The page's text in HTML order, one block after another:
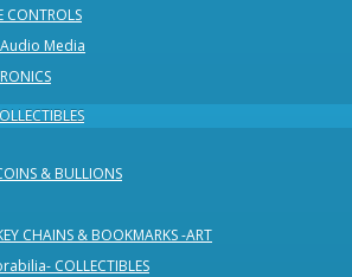
CONTROLS
Media
& BULLIONS
CHAINS & BOOKMARKS -ART
COLLECTIBLES